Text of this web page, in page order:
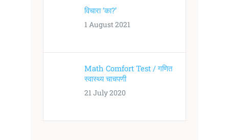
विचारा ‘का?’
1 August 2021
Math Comfort Test / गणित
स्वास्थ्य चाचपणी
21 July 2020